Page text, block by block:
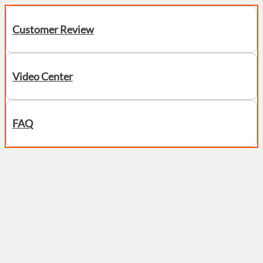
Customer Review
Video Center
FAQ